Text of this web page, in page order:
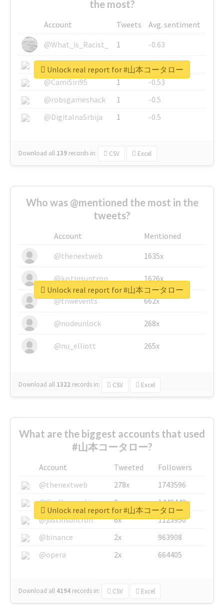
the most?
Account Tweets
Avg. sentiment
@What_is_Racist_
1
-0.63
@SkateChart
1
-0.6
@CamiSiri95
1
-0.53
@robsgameshack
1
-0.5
@DigitalnaSrbija
1 -0.5
Download all 139 records in: CSV Excel
Unlock real report for #山本コータロー
Who was @mentioned the most in the
tweets?
Account
Mentioned
@thenextweb
1635x
@justinsuntron 1626x
@tnwevents 662x
@nodeunlock 268x
@nu_elliott 265x
Download all 1322 records in: CSV Excel
Unlock real report for #山本コータロー
What are the biggest accounts that used
#山本コータロー?
Account Tweeted
Followers
@thenextweb
278x
1743596
@GuyKawasaki
8x
1440448
@justinsuntron
6x
1123950
@binance
2x
963908
@opera
2x 664405
Download all 4194 records in: CSV Excel
Unlock real report for #山本コータロー